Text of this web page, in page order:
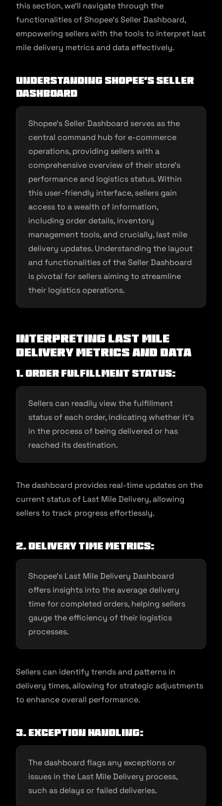
this section, we’ll navigate through the
functionalities of Shopee’s Seller Dashboard,
empowering sellers with the tools to interpret last
mile delivery metrics and data effectively.
Understanding Shopee’s Seller
Dashboard
Shopee’s Seller Dashboard serves as the
central command hub for e-commerce
operations, providing sellers with a
comprehensive overview of their store’s
performance and logistics status. Within
this user-friendly interface, sellers gain
access to a wealth of information,
including order details, inventory
management tools, and crucially, last mile
delivery updates. Understanding the layout
and functionalities of the Seller Dashboard
is pivotal for sellers aiming to streamline
their logistics operations.
Interpreting Last Mile
Delivery Metrics and Data
1. Order Fulfillment Status:
Sellers can readily view the fulfillment
status of each order, indicating whether it’s
in the process of being delivered or has
reached its destination.
The dashboard provides real-time updates on the
current status of Last Mile Delivery, allowing
sellers to track progress effortlessly.
2. Delivery Time Metrics:
Shopee’s Last Mile Delivery Dashboard
offers insights into the average delivery
time for completed orders, helping sellers
gauge the efficiency of their logistics
processes.
Sellers can identify trends and patterns in
delivery times, allowing for strategic adjustments
to enhance overall performance.
3. Exception Handling:
The dashboard flags any exceptions or
issues in the Last Mile Delivery process,
such as delays or failed deliveries.